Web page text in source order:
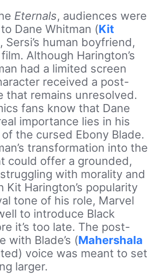
Eternals, audiences were
Dane Whitman (Kit
Sersi’s human boyfriend,
Although Harington’s
had a limited screen
received a post-
that remains unresolved.
fans know that Dane
importance lies in his
the cursed Ebony Blade.
transformation into the
could offer a grounded,
with morality and
Kit Harington’s popularity
tone of his role, Marvel
to introduce Black
it’s too late. The post-
with Blade’s (Mahershala
voice was meant to set
larger.